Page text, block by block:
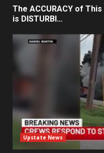
The ACCURACY of
is DISTURBI…
Upstate News